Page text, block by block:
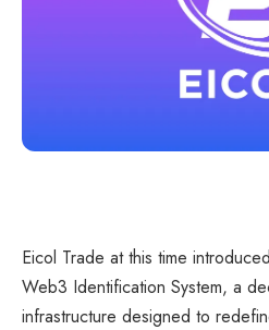
Eicol Trade at this time
Web3 Identification System, a
infrastructure designed to